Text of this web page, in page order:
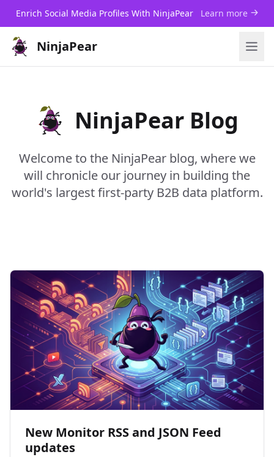
Enrich Social Media Profiles With NinjaPear Learn more
NinjaPear
NinjaPear Blog
Welcome to the NinjaPear blog, where we
will chronicle our journey in building the
world's largest first-party B2B data platform.
New Monitor RSS and JSON Feed
updates